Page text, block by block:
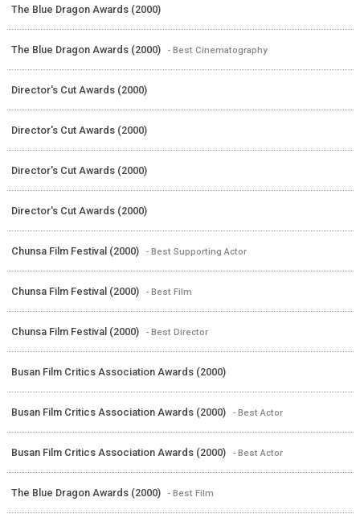
The Blue Dragon Awards (2000)
The Blue Dragon Awards (2000) - Best Cinematography
Director's Cut Awards (2000)
Director's Cut Awards (2000)
Director's Cut Awards (2000)
Director's Cut Awards (2000)
Chunsa Film Festival (2000) - Best Supporting Actor
Chunsa Film Festival (2000) - Best Film
Chunsa Film Festival (2000) - Best Director
Busan Film Critics Association Awards (2000)
Busan Film Critics Association Awards (2000) - Best Actor
Busan Film Critics Association Awards (2000) - Best Actor
The Blue Dragon Awards (2000) - Best Film